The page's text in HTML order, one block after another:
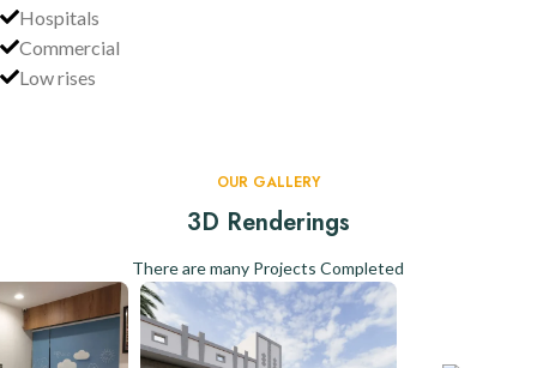
Hospitals
Commercial
Low rises
OUR GALLERY
3D Renderings
There are many Projects Completed